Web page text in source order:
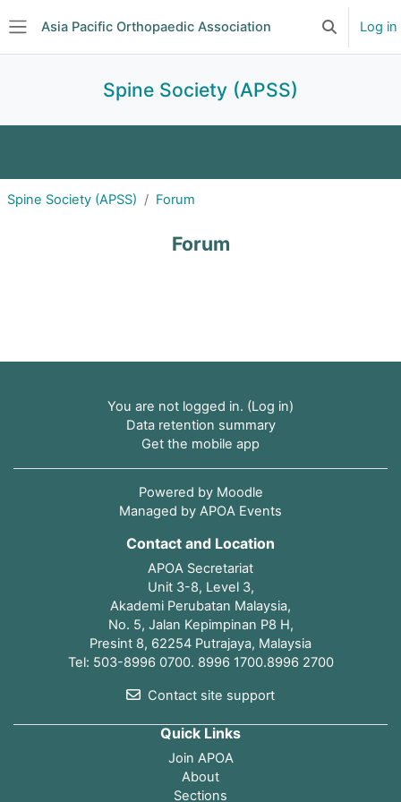
Asia Pacific Orthopaedic Association ToggleLog in
Spine Society (APSS)
Committee Subscriptions
Forum
Spine Society (APSS) Forum
Forum
Contact and Location
APOA Secretariat
Unit 3-8, Level 3,
Akademi Perubatan Malaysia,
No. 5, Jalan Kepimpinan P8 H,
Presint 8, 62254 Putrajaya, Malaysia
Tel: 503-8996 0700. 8996 1700.8996 2700
Contact site support
Quick Links
Join APOA
About
Sections
You are not logged in. (Log in)
Data retention summary
Get the mobile app
Powered by Moodle
Managed by APOA Events